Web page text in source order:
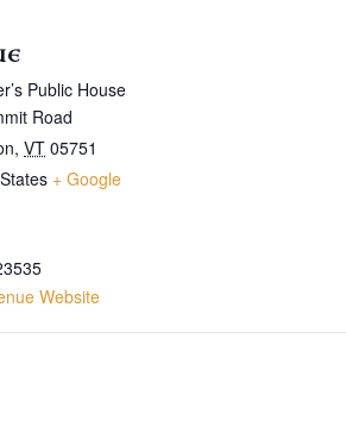
Public House
Road
, VT 05751
+ Google
Website